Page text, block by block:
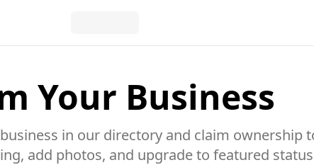
Your Business
in our directory and claim ownership
add photos, and upgrade to featured